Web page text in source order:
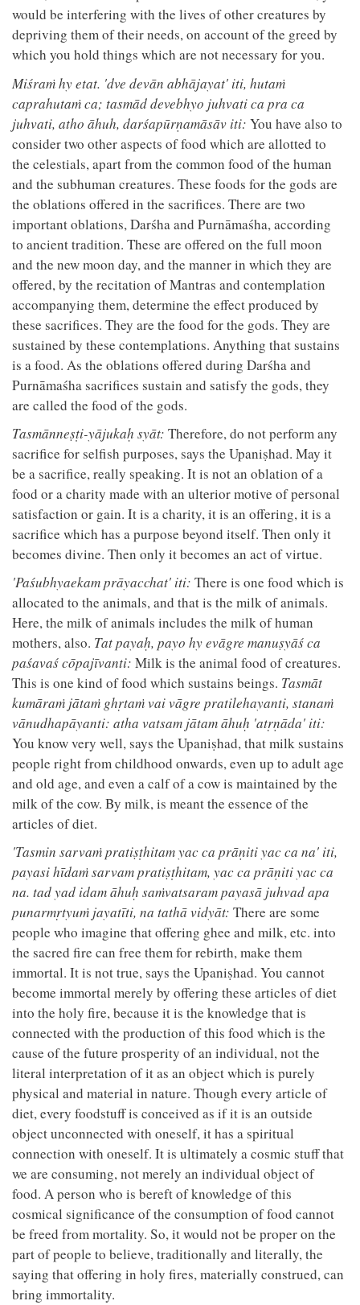
would be interfering with the lives of other creatures by
depriving them of their needs, on account of the greed by
which you hold things which are not necessary for you.
Miśraṁ hy etat. 'dve devān abhājayat' iti, hutaṁ
caprahutaṁ ca; tasmād devebhyo juhvati ca pra ca
juhvati, atho āhuh, darśapūrṇamāsāv iti: You have also to
consider two other aspects of food which are allotted to
the celestials, apart from the common food of the human
and the subhuman creatures. These foods for the gods are
the oblations offered in the sacrifices. There are two
important oblations, Darśha and Purnāmaśha, according
to ancient tradition. These are offered on the full moon
and the new moon day, and the manner in which they are
offered, by the recitation of Mantras and contemplation
accompanying them, determine the effect produced by
these sacrifices. They are the food for the gods. They are
sustained by these contemplations. Anything that sustains
is a food. As the oblations offered during Darśha and
Purnāmaśha sacrifices sustain and satisfy the gods, they
are called the food of the gods.
Tasmānneṣṭi-yājukaḥ syāt: Therefore, do not perform any
sacrifice for selfish purposes, says the Upaniṣhad. May it
be a sacrifice, really speaking. It is not an oblation of a
food or a charity made with an ulterior motive of personal
satisfaction or gain. It is a charity, it is an offering, it is a
sacrifice which has a purpose beyond itself. Then only it
becomes divine. Then only it becomes an act of virtue.
'Paśubhyaekam prāyacchat' iti: There is one food which is
allocated to the animals, and that is the milk of animals.
Here, the milk of animals includes the milk of human
mothers, also. Tat payaḥ, payo hy evāgre manuṣyāś ca
paśavaś cōpajīvanti: Milk is the animal food of creatures.
This is one kind of food which sustains beings. Tasmāt
kumāraṁ jātaṁ ghṛtaṁ vai vāgre pratilehayanti, stanaṁ
vānudhapāyanti: atha vatsam jātam āhuḥ 'atṛṇāda' iti:
You know very well, says the Upaniṣhad, that milk sustains
people right from childhood onwards, even up to adult age
and old age, and even a calf of a cow is maintained by the
milk of the cow. By milk, is meant the essence of the
articles of diet.
'Tasmin sarvaṁ pratiṣṭhitam yac ca prāṇiti yac ca na' iti,
payasi hīdaṁ sarvam pratiṣṭhitam, yac ca prāṇiti yac ca
na. tad yad idam āhuḥ saṁvatsaram payasā juhvad apa
punarmṛtyuṁ jayatīti, na tathā vidyāt: There are some
people who imagine that offering ghee and milk, etc. into
the sacred fire can free them for rebirth, make them
immortal. It is not true, says the Upaniṣhad. You cannot
become immortal merely by offering these articles of diet
into the holy fire, because it is the knowledge that is
connected with the production of this food which is the
cause of the future prosperity of an individual, not the
literal interpretation of it as an object which is purely
physical and material in nature. Though every article of
diet, every foodstuff is conceived as if it is an outside
object unconnected with oneself, it has a spiritual
connection with oneself. It is ultimately a cosmic stuff that
we are consuming, not merely an individual object of
food. A person who is bereft of knowledge of this
cosmical significance of the consumption of food cannot
be freed from mortality. So, it would not be proper on the
part of people to believe, traditionally and literally, the
saying that offering in holy fires, materially construed, can
bring immortality.